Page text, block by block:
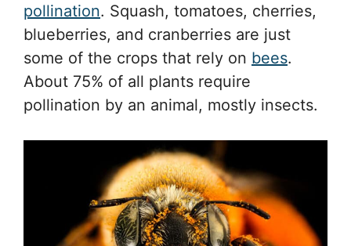
pollination. Squash, tomatoes, cherries,
blueberries, and cranberries are just
some of the crops that rely on bees.
About 75% of all plants require
pollination by an animal, mostly insects.